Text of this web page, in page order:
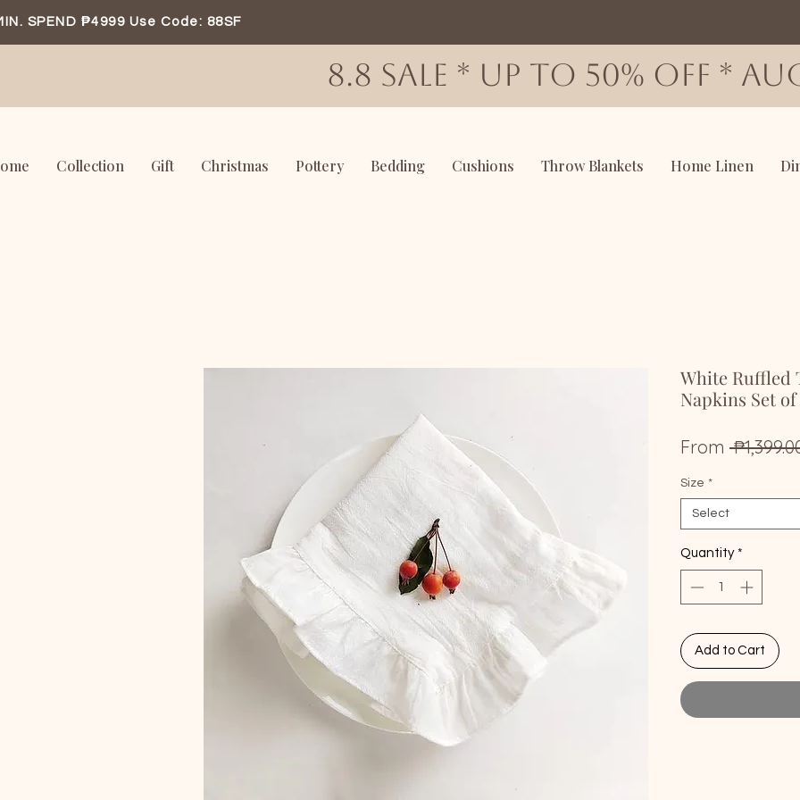
SPEND ₱4999 Use Code: 88SF
8.8 SALE * up to 50% OFF *
Collection Gift Christmas Pottery Bedding Cushions Throw Blankets Home Linen
White Ruffled
Napkins Set of
From
Size *
Select
Quantity *
Add to Cart